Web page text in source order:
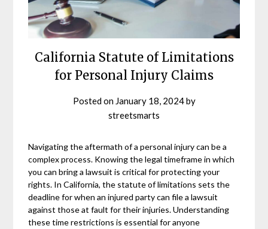
California Statute of Limitations
for Personal Injury Claims
Posted on January 18, 2024by
streetsmarts
Navigating the aftermath of a personal injury can be a
complex process. Knowing the legal timeframe in which
you can bring a lawsuit is critical for protecting your
rights. In California, the statute of limitations sets the
deadline for when an injured party can file a lawsuit
against those at fault for their injuries. Understanding
these time restrictions is essential for anyone